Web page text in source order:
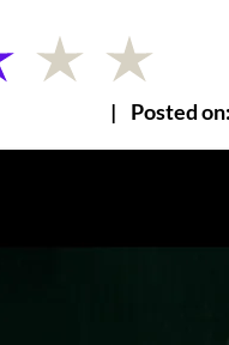
| Posted on: